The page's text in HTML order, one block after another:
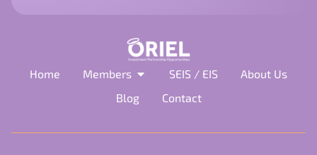
Home Members SEIS / EIS
About Us
Blog
Contact